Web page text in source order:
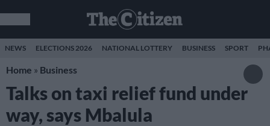
NEWS ELECTIONS 2026 NATIONAL LOTTERY BUSINESS SPORT
Home » Business
Talks on taxi relief fund under
way, says Mbalula